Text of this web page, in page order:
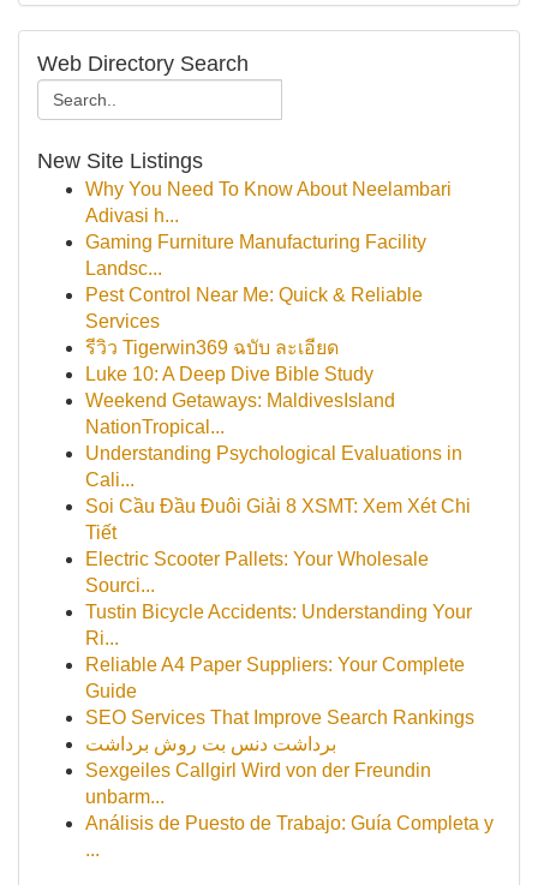
Web Directory Search
New Site Listings
Why You Need To Know About Neelambari
Adivasi h...
Gaming Furniture Manufacturing Facility
Landsc...
Pest Control Near Me: Quick & Reliable
Services
รีวิว Tigerwin369 ฉบับ ละเอียด
Luke 10: A Deep Dive Bible Study
Weekend Getaways: MaldivesIsland
NationTropical...
Understanding Psychological Evaluations in
Cali...
Soi Cầu Đầu Đuôi Giải 8 XSMT: Xem Xét Chi
Tiết
Electric Scooter Pallets: Your Wholesale
Sourci...
Tustin Bicycle Accidents: Understanding Your
Ri...
Reliable A4 Paper Suppliers: Your Complete
Guide
SEO Services That Improve Search Rankings
برداشت دنس بت روش برداشت
Sexgeiles Callgirl Wird von der Freundin
unbarm...
Análisis de Puesto de Trabajo: Guía Completa y
...